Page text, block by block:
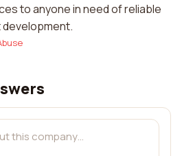
to anyone in need of reliable